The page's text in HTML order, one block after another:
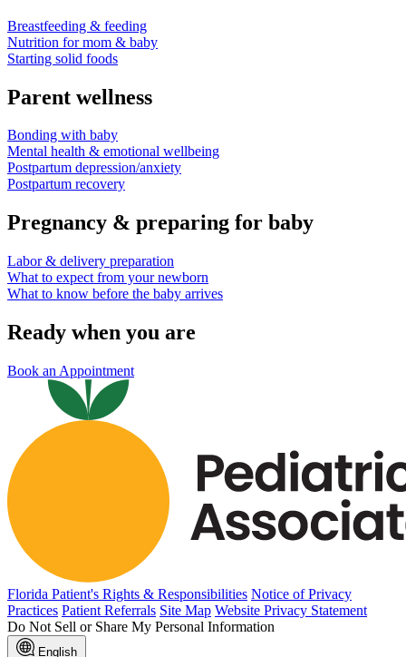
Breastfeeding & feeding
Nutrition for mom & baby
Starting solid foods
Parent wellness
Bonding with baby
Mental health & emotional wellbeing
Postpartum depression/anxiety
Postpartum recovery
Pregnancy & preparing for baby
Labor & delivery preparation
What to expect from your newborn
What to know before the baby arrives
Ready when you are
Book an Appointment
Florida Patient's Rights & Responsibilities Notice of Privacy
Practices Patient Referrals Site Map Website Privacy Statement
Do Not Sell or Share My Personal Information
English